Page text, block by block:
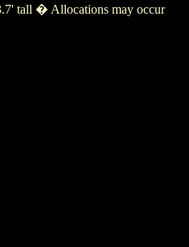
tall � Allocations may occur